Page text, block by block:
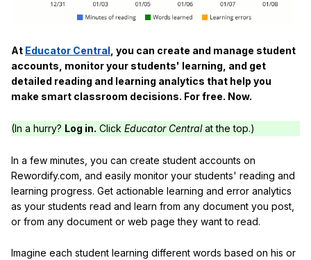
At Educator Central , you can create and manage student
accounts, monitor your students' learning, and get
detailed reading and learning analytics that help you
make smart classroom decisions. For free. Now.
(In a hurry? Log in. Click Educator Centralat the top.)
In a few minutes, you can create student accounts on
Rewordify.com, and easily monitor your students' reading and
learning progress. Get actionable learning and error analytics
as your students read and learn from any document you post,
or from any document or web page they want to read.
Imagine each student learning different words based on his or